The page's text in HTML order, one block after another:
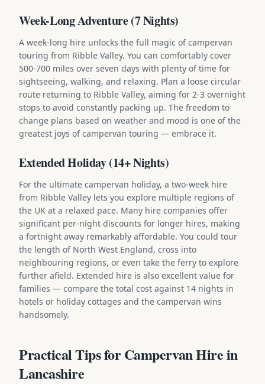
Week-Long Adventure (7 Nights)
A week-long hire unlocks the full magic of campervan
touring from Ribble Valley. You can comfortably cover
500-700 miles over seven days with plenty of time for
sightseeing, walking, and relaxing. Plan a loose circular
route returning to Ribble Valley, aiming for 2-3 overnight
stops to avoid constantly packing up. The freedom to
change plans based on weather and mood is one of the
greatest joys of campervan touring — embrace it.
Extended Holiday (14+ Nights)
For the ultimate campervan holiday, a two-week hire
from Ribble Valley lets you explore multiple regions of
the UK at a relaxed pace. Many hire companies offer
significant per-night discounts for longer hires, making
a fortnight away remarkably affordable. You could tour
the length of North West England, cross into
neighbouring regions, or even take the ferry to explore
further afield. Extended hire is also excellent value for
families — compare the total cost against 14 nights in
hotels or holiday cottages and the campervan wins
handsomely.
Practical Tips for Campervan Hire in
Lancashire